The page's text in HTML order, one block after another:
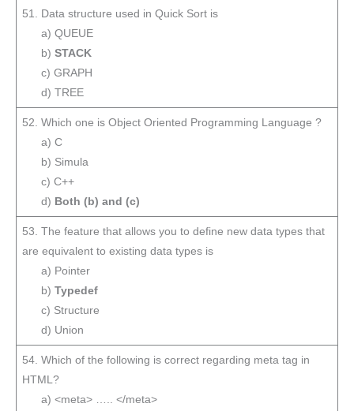
51. Data structure used in Quick Sort is
a) QUEUE
b) STACK
c) GRAPH
d) TREE
52. Which one is Object Oriented Programming Language ?
a) C
b) Simula
c) C++
d) Both (b) and (c)
53. The feature that allows you to define new data types that
are equivalent to existing data types is
a) Pointer
b) Typedef
c) Structure
d) Union
54. Which of the following is correct regarding meta tag in
HTML?
a) <meta> ….. </meta>